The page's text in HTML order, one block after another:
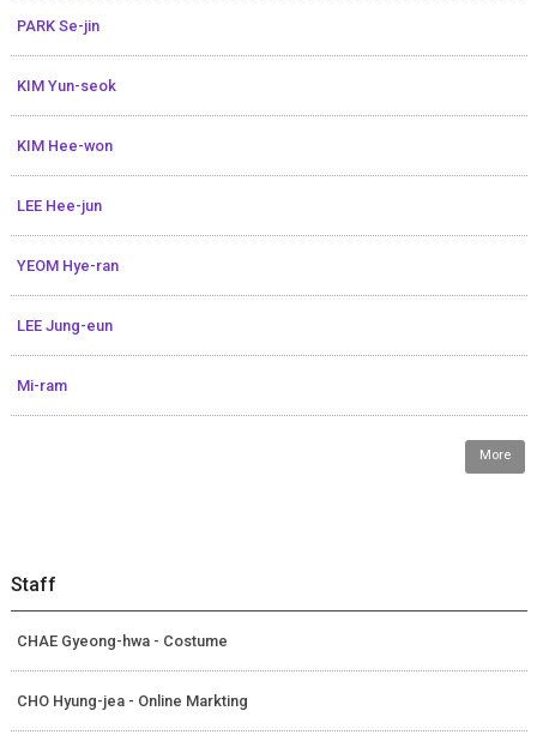
PARK Se-jin
KIM Yun-seok
KIM Hee-won
LEE Hee-jun
YEOM Hye-ran
LEE Jung-eun
Mi-ram
More
Staff
CHAE Gyeong-hwa - Costume
CHO Hyung-jea - Online Markting